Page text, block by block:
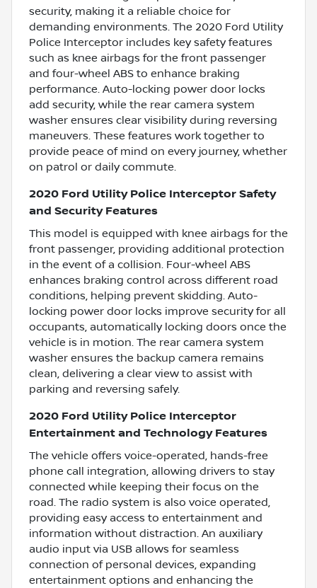
security, making it a reliable choice for
demanding environments. The 2020 Ford Utility
Police Interceptor includes key safety features
such as knee airbags for the front passenger
and four-wheel ABS to enhance braking
performance. Auto-locking power door locks
add security, while the rear camera system
washer ensures clear visibility during reversing
maneuvers. These features work together to
provide peace of mind on every journey, whether
on patrol or daily commute.
2020 Ford Utility Police Interceptor Safety
and Security Features
This model is equipped with knee airbags for the
front passenger, providing additional protection
in the event of a collision. Four-wheel ABS
enhances braking control across different road
conditions, helping prevent skidding. Auto-
locking power door locks improve security for all
occupants, automatically locking doors once the
vehicle is in motion. The rear camera system
washer ensures the backup camera remains
clean, delivering a clear view to assist with
parking and reversing safely.
2020 Ford Utility Police Interceptor
Entertainment and Technology Features
The vehicle offers voice-operated, hands-free
phone call integration, allowing drivers to stay
connected while keeping their focus on the
road. The radio system is also voice operated,
providing easy access to entertainment and
information without distraction. An auxiliary
audio input via USB allows for seamless
connection of personal devices, expanding
entertainment options and enhancing the